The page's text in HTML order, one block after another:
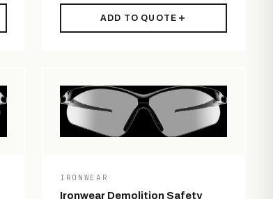
ADD TO QUOTE
IRONWEAR
Ironwear Demolition Safety